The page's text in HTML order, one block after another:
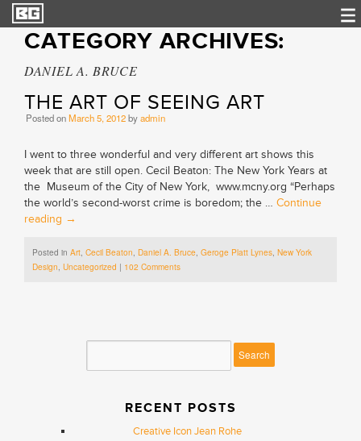
CATEGORY ARCHIVES:
DANIEL A. BRUCE
THE ART OF SEEING ART
Posted on March 5, 2012 by admin
I went to three wonderful and very different art shows this
week that are still open. Cecil Beaton: The New York Years at
the Museum of the City of New York, www.mcny.org “Perhaps
the world’s second-worst crime is boredom; the … Continue
reading →
Posted in Art ,Cecil Beaton Daniel A. Bruce ,Geroge Platt Lynes ,New York
Design ,Uncategorized | 102 Comments
RECENT POSTS
Creative Icon Jean Rohe